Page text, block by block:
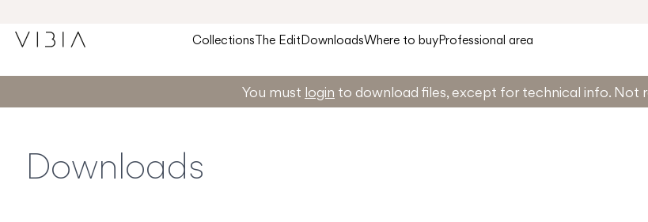
CollectionsThe EditDownloadsWhere to buyProfessional area
You must login to download files, except for technical info. Not
Downloads